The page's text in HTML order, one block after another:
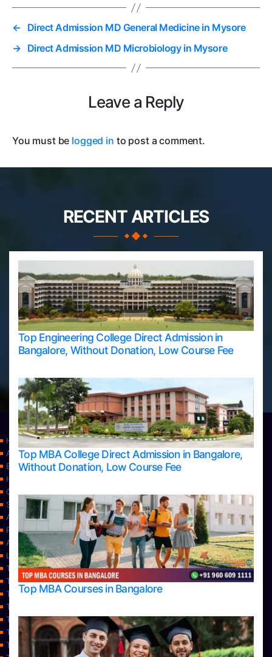
← Direct Admission MD General Medicine in Mysore
→ Direct Admission MD Microbiology in Mysore
Leave a Reply
You must be logged in to post a comment.
RECENT ARTICLES
Top Engineering College Direct Admission in
Bangalore, Without Donation, Low Course Fee
Top MBA College Direct Admission in Bangalore,
Without Donation, Low Course Fee
Top MBA Courses in Bangalore
Home
Apply Take Direct College Admission in Bangalore
Blog
Home
Contact Us
Services
About Us
Privacy Policy
Approvals
Learning
Top Allied Health Sciences Colleges in Bangalore
Top Allied Health Sciences Colleges in Mangalore
Top Allied Health Sciences Colleges in Mysore
Top Allied Health Sciences Colleges in Udupi
Top Architecture Colleges in Bangalore
Top Architecture Colleges in Belagavi
Top Architecture Colleges in Mangalore